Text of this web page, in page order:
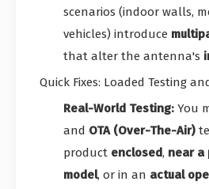
scenarios (indoor walls,
vehicles) introduce
that alter the antenna's
Quick Fixes: Loaded Testing
Real-World Testing: You
and OTA (Over-The-Air)
product enclosed, near a
model, or in an actual